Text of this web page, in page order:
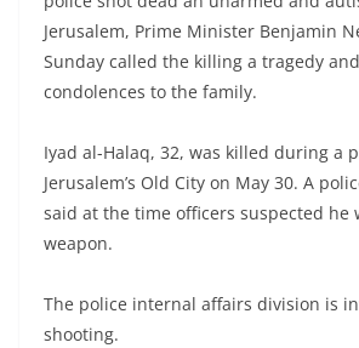
Jerusalem, Prime Minister Benjamin
Sunday called the killing a tragedy
condolences to the family.
Iyad al-Halaq, 32, was killed during a
Jerusalem’s Old City on May 30. A
said at the time officers suspected he
weapon.
The police internal affairs division is
shooting.